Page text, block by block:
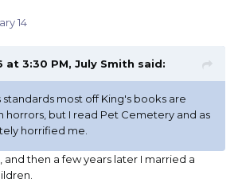
14
at 3:30 PM, July Smith said:
most off King's books are
horrors, but I read Pet Cemetery and as
horrified me.
then a few years later I married a